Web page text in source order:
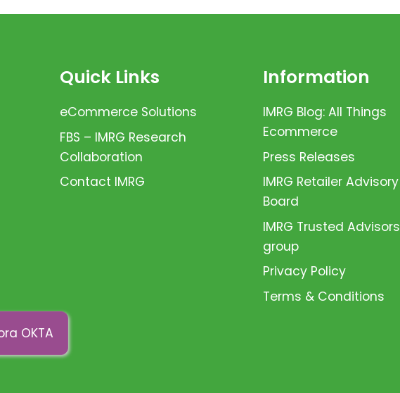
Quick Links
eCommerce Solutions
FBS – IMRG Research
Collaboration
Contact IMRG
Information
IMRG Blog: All Things
Ecommerce
Press Releases
IMRG Retailer Advisory
Board
IMRG Trusted Advisors
group
Privacy Policy
Terms & Conditions
OKTA